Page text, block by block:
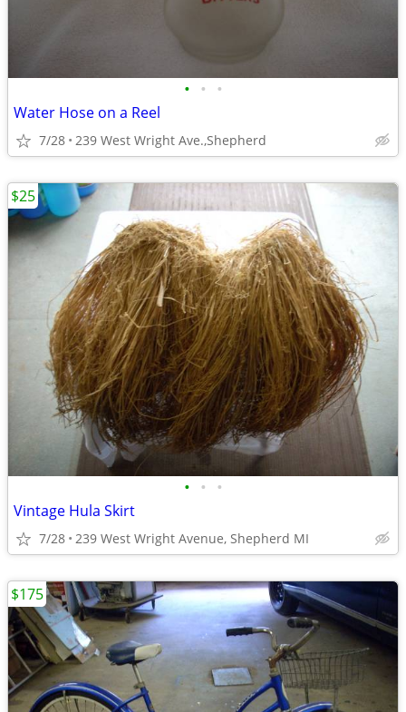
• • •
Water Hose on a Reel
7/28 239 West Wright Ave.,Shepherd
• • •
Vintage Hula Skirt
7/28 239 West Wright Avenue, Shepherd MI
$25
$175